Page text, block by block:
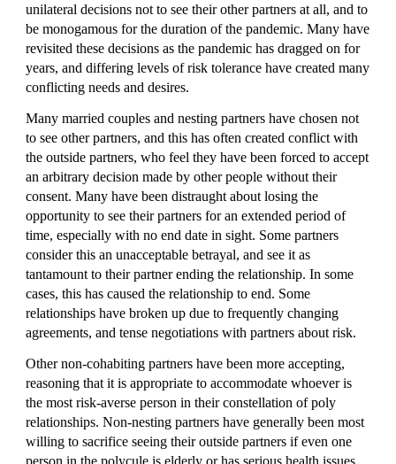
unilateral decisions not to see their other partners at all, and to
be monogamous for the duration of the pandemic. Many have
revisited these decisions as the pandemic has dragged on for
years, and differing levels of risk tolerance have created many
conflicting needs and desires.
Many married couples and nesting partners have chosen not
to see other partners, and this has often created conflict with
the outside partners, who feel they have been forced to accept
an arbitrary decision made by other people without their
consent. Many have been distraught about losing the
opportunity to see their partners for an extended period of
time, especially with no end date in sight. Some partners
consider this an unacceptable betrayal, and see it as
tantamount to their partner ending the relationship. In some
cases, this has caused the relationship to end. Some
relationships have broken up due to frequently changing
agreements, and tense negotiations with partners about risk.
Other non-cohabiting partners have been more accepting,
reasoning that it is appropriate to accommodate whoever is
the most risk-averse person in their constellation of poly
relationships. Non-nesting partners have generally been most
willing to sacrifice seeing their outside partners if even one